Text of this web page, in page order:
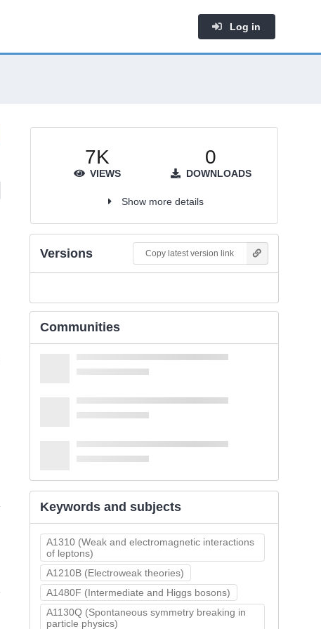
Log in
7K
VIEWS
0
DOWNLOADS
Show more details
Versions Copy latest version link
Communities
Keywords and subjects
A1310 (Weak and electromagnetic interactions
of leptons)
A1210B (Electroweak theories)
A1480F (Intermediate and Higgs bosons)
A1130Q (Spontaneous symmetry breaking in
particle physics)